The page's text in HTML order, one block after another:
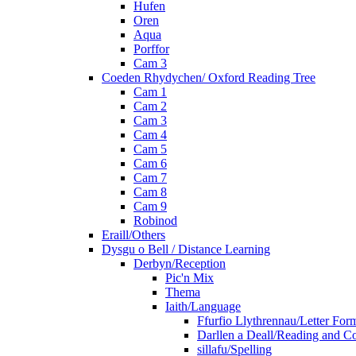
Hufen
Oren
Aqua
Porffor
Cam 3
Coeden Rhydychen/ Oxford Reading Tree
Cam 1
Cam 2
Cam 3
Cam 4
Cam 5
Cam 6
Cam 7
Cam 8
Cam 9
Robinod
Eraill/Others
Dysgu o Bell / Distance Learning
Derbyn/Reception
Pic'n Mix
Thema
Iaith/Language
Ffurfio Llythrennau/Letter
Darllen a Deall/Reading and
sillafu/Spelling